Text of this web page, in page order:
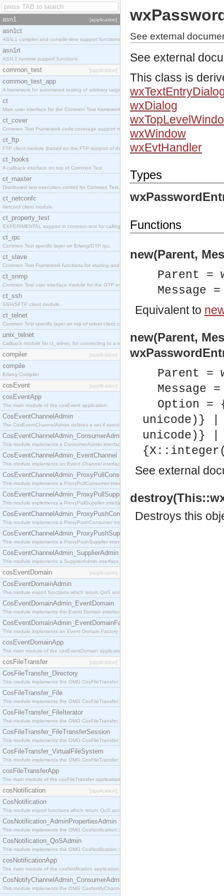
asn1 [application]
asn1ct
ASN.1 compiler and compile-time support functions
asn1rt
ASN.1 runtime support functions
common_test [application]
common_test_app
A framework for automated testing of arbitrary target nodes
ct
Main user interface for the Common Test framework.
ct_cover
Common Test Framework code coverage support module.
ct_ftp
FTP client module (based on the FTP support of the INETS application).
ct_hooks
A callback interface on top of Common Test
ct_master
Distributed test execution control for Common Test.
ct_netconfc
Netconf client module.
ct_property_test
EXPERIMENTAL support in common-test for calling property based tests.
ct_rpc
Common Test specific layer on Erlang/OTP rpc.
ct_slave
Common Test Framework functions for starting and stopping nodes for Large Scale Testing.
ct_snmp
Common Test user interface module for the OTP snmp application.
ct_ssh
SSH/SFTP client module.
ct_telnet
Common Test specific layer on top of telnet client ct_telnet_client.erl
unix_telnet
Callback module for ct_telnet, for connecting to a telnet server on a unix host.
compiler [application]
compile
Erlang Compiler
cosEvent [application]
cosEventApp
The main module of the cosEvent application.
CosEventChannelAdmin
The CosEventChannelAdmin defines a set if event service interfaces that enables decoupled
CosEventChannelAdmin_ConsumerAdmin
This module implements a ConsumerAdmin interface, which allows consumers to be
CosEventChannelAdmin_EventChannel
This module implements an Event Channel interface, which plays the role of a mediator
CosEventChannelAdmin_ProxyPullConsumer
This module implements a ProxyPullConsumer interface which acts as a middleman between
CosEventChannelAdmin_ProxyPullSupplier
This module implements a ProxyPullSupplier interface which acts as a middleman between
CosEventChannelAdmin_ProxyPushConsumer
This module implements a ProxyPushConsumer interface which acts as a middleman between
CosEventChannelAdmin_ProxyPushSupplier
This module implements a ProxyPushSupplier interface which acts as a middleman between
CosEventChannelAdmin_SupplierAdmin
This module implements a SupplierAdmin interface, which allows suppliers to be connected to
cosEventDomain [application]
CosEventDomainAdmin
This module export functions which return QoS and Admin Properties constants.
CosEventDomainAdmin_EventDomain
This module implements the Event Domain interface.
CosEventDomainAdmin_EventDomainFactory
This module implements an Event Domain Factory interface, which is used to create new Event
cosEventDomainApp
The main module of the cosEventDomain application.
cosFileTransfer [application]
CosFileTransfer_Directory
This module implements the OMG CosFileTransfer::Directory interface.
CosFileTransfer_File
This module implements the OMG CosFileTransfer::File interface.
CosFileTransfer_FileIterator
This module implements the OMG CosFileTransfer::FileIterator interface.
CosFileTransfer_FileTransferSession
This module implements the OMG CosFileTransfer::FileTransferSession interface.
CosFileTransfer_VirtualFileSystem
This module implements the OMG CosFileTransfer::VirtualFileSystem interface.
cosFileTransferApp
The main module of the cosFileTransfer application.
cosNotification [application]
CosNotification
This module export functions which return QoS and Admin Properties constants.
CosNotification_AdminPropertiesAdmin
This module implements the OMG CosNotification::AdminPropertiesAdmin interface.
CosNotification_QoSAdmin
This module implements the OMG CosNotification::QoSAdmin interface.
cosNotificationApp
The main module of the cosNotification application.
CosNotifyChannelAdmin_ConsumerAdmin
This module implements the OMG CosNotifyChannelAdmin::ConsumerAdmin interface.
See external
See external
This class is
wxDialog
wxWindow
wxEvtHandler
Types
Functions
new(Parent,
Parent =
Message
Equivalent to
new(Parent,
Parent =
Message
Option =
unicode)} |
unicode)}
See external
Destroys this